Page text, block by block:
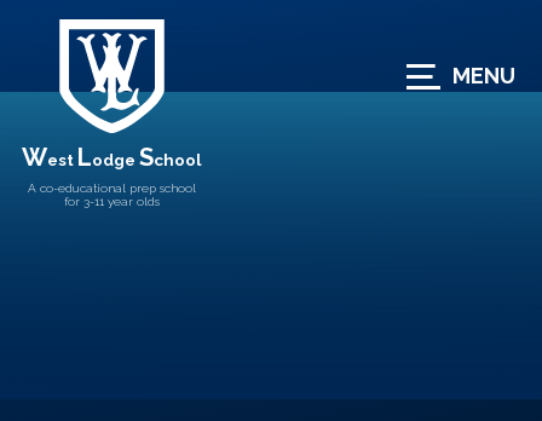
MENU
West Lodge School
A co-educational prep school
for 3-11 year olds